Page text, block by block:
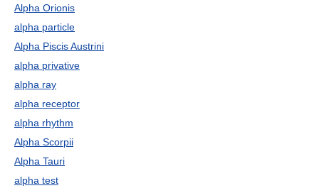
Alpha Orionis
alpha particle
Alpha Piscis Austrini
alpha privative
alpha ray
alpha receptor
alpha rhythm
Alpha Scorpii
Alpha Tauri
alpha test